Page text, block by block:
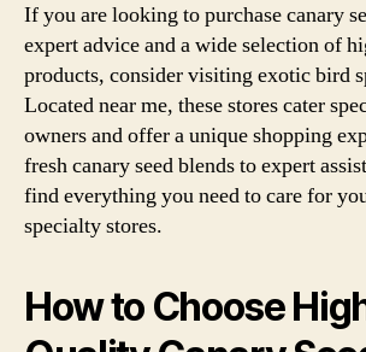
If you are looking to purchase canary
expert advice and a wide selection of
products, consider visiting exotic bird
Located near me, these stores cater
owners and offer a unique shopping
fresh canary seed blends to expert
find everything you need to care for
specialty stores.
How to Choose